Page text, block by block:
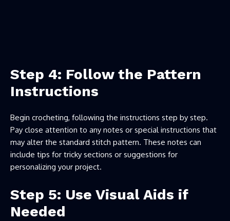
Step 4: Follow the Pattern
Instructions
Begin crocheting, following the instructions step by step.
Pay close attention to any notes or special instructions that
may alter the standard stitch pattern. These notes can
include tips for tricky sections or suggestions for
personalizing your project.
Step 5: Use Visual Aids if
Needed